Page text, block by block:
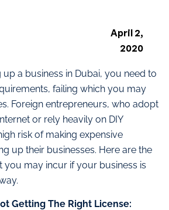
up a business in Dubai, you need to
failing which you may
Foreign entrepreneurs, who adopt
or rely heavily on DIY
risk of making expensive
up their businesses. Here are the
you may incur if your business is
Getting The Right License:
April 2,
2020